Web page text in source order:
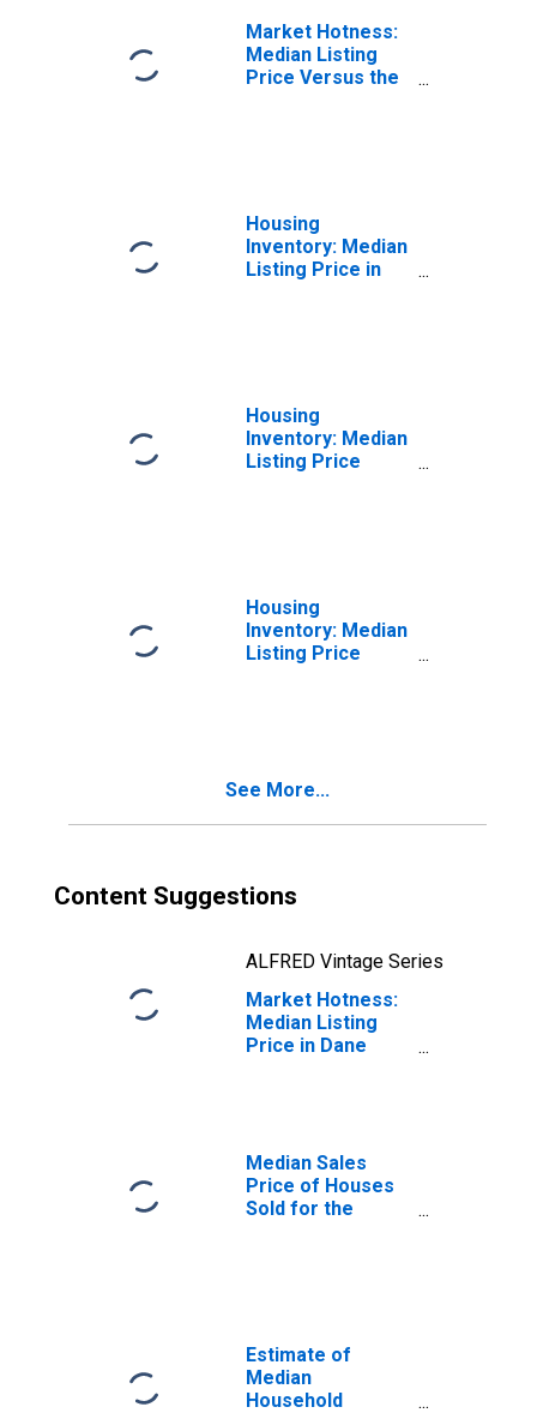
Market Hotness:
Median Listing
Price Versus the
Housing
Inventory: Median
Listing Price in
Housing
Inventory: Median
Listing Price
Housing
Inventory: Median
Listing Price
See More...
Content Suggestions
ALFRED Vintage Series
Market Hotness:
Median Listing
Price in Dane
Median Sales
Price of Houses
Sold for the
Estimate of
Median
Household